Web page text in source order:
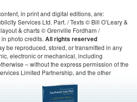
in print and digital editions, are:
Services Ltd. Part. / Texts © Bill O’Leary &
& charts © Grenville Fordham /
photo credits. All rights reserved
be reproduced, stored, or transmitted in any
electronic or mechanical, including
– without the express permission of the
Limited Partnership, and the other